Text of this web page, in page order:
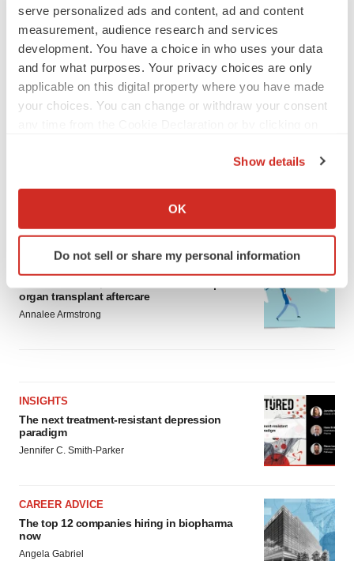
serve personalized ads and content, ad and content
measurement, audience research and services
development. You have a choice in who uses your data
and for what purposes. Your privacy choices are only
applicable on this digital property where you have made
your choices. You can change or withdraw your consent
Collect information about your geographical location
Identify your device by actively scanning it for
specific characteristics (fingerprinting)
and set your preferences in the
details section .
consent or withdraw it. For more info, see ourPrivacy
Policy
Show details
OK
Do not sell or share my personal information
bouncing back from regulatory roadblock
organ transplant aftercare
Annalee Armstrong
INSIGHTS
The next treatment-resistant depression
paradigm
Jennifer C. Smith-Parker
CAREER ADVICE
The top 12 companies hiring in biopharma
now
Angela Gabriel